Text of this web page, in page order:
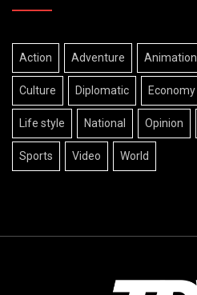
Action Adventure Animation
Culture Diplomatic Economy
Life style National Opinion
Sports Video World